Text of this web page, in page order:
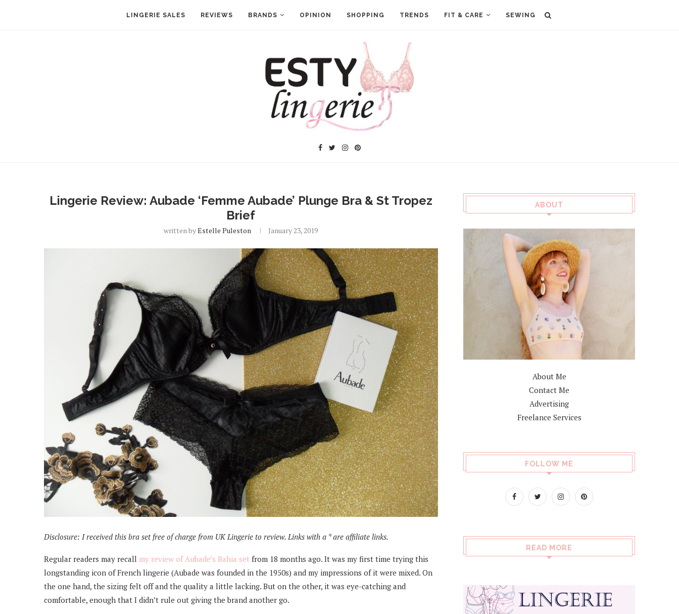
LINGERIE SALES REVIEWS BRANDS OPINION SHOPPING TRENDS FIT & CARE SEWING
Lingerie Review: Aubade ‘Femme Aubade’ Plunge Bra & St Tropez
Brief
written byEstelle Puleston January 23, 2019
Disclosure: I received this bra set free of charge from UK Lingerie to review. Links with a * are affiliate links.
Regular readers may recall my review of Aubade’s Bahia set from 18 months ago. It was my first time trying this
longstanding icon of French lingerie (Aubade was founded in the 1950s) and my impressions of it were mixed. On
the one hand, the sizing felt off and the quality a little lacking. But on the other, it was eye-catching and
comfortable, enough that I didn’t rule out giving the brand another go.
ABOUT
About Me
Contact Me
Advertising
Freelance Services
FOLLOW ME
READ MORE